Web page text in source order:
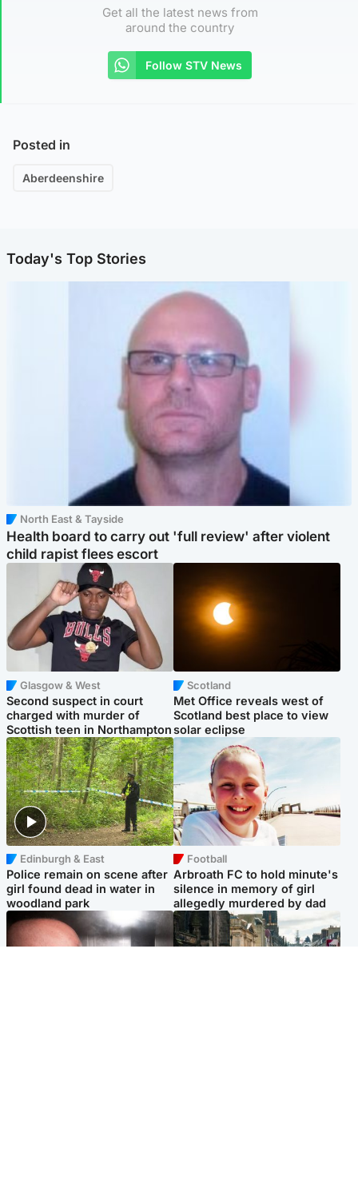
Get all the latest news from
around the country
Follow STV News
Posted in
Aberdeenshire
Today's Top Stories
North East & Tayside
Health board to carry out 'full review' after violent
child rapist flees escort
Glasgow & West
Second suspect in court
charged with murder of
Scottish teen in Northampton
Scotland
Met Office reveals west of
Scotland best place to view
solar eclipse
Edinburgh & East
Police remain on scene after
girl found dead in water in
woodland park
Football
Arbroath FC to hold minute's
silence in memory of girl
allegedly murdered by dad